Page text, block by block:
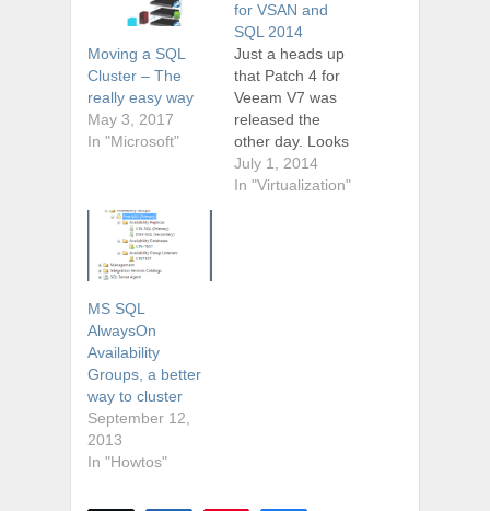
Moving a SQL
Cluster – The
really easy way
May 3, 2017
In "Microsoft"
for VSAN and
SQL 2014
Just a heads up
that Patch 4 for
Veeam V7 was
released the
other day. Looks
like it includes a
bunch of patches
July 1, 2014
In "Virtualization"
MS SQL
AlwaysOn
Availability
Groups, a better
way to cluster
September 12,
2013
In "Howtos"